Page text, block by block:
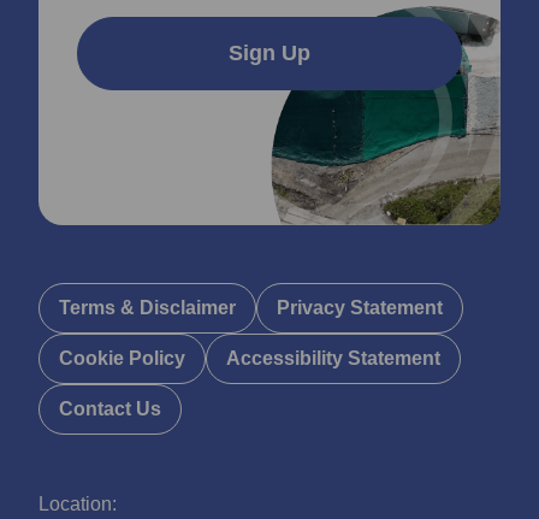
Location:
Sign Up
Terms & Disclaimer Privacy Statement
Cookie Policy Accessibility Statement
Contact Us